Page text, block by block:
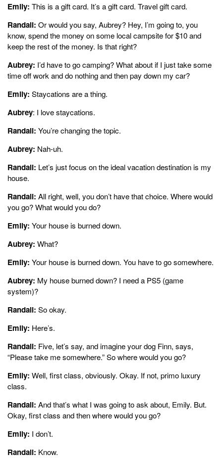
Emily: This is a gift card. It’s a gift card. Travel gift card.
Randall: Or would you say, Aubrey? Hey, I’m going to, you
know, spend the money on some local campsite for $10 and
keep the rest of the money. Is that right?
Aubrey: I’d have to go camping? What about if I just take some
time off work and do nothing and then pay down my car?
Emily: Staycations are a thing.
Aubrey: I love staycations.
Randall: You’re changing the topic.
Aubrey: Nah-uh.
Randall: Let’s just focus on the ideal vacation destination is my
house.
Randall: All right, well, you don’t have that choice. Where would
you go? What would you do?
Emily: Your house is burned down.
Aubrey: What?
Emily: Your house is burned down. You have to go somewhere.
Aubrey: My house burned down? I need a PS5 (game
system)?
Randall: So okay.
Emily: Here’s.
Randall: Five, let’s say, and imagine your dog Finn, says,
“Please take me somewhere.” So where would you go?
Emily: Well, first class, obviously. Okay. If not, primo luxury
class.
Randall: And that’s what I was going to ask about, Emily. But.
Okay, first class and then where would you go?
Emily: I don’t.
Randall: Know.